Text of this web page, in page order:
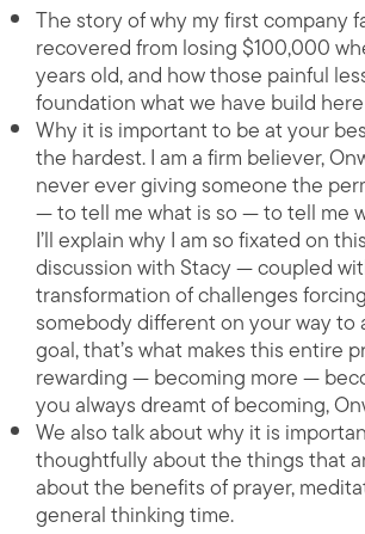
The story of why my first company
recovered from losing $100,000
years old, and how those painful
foundation what we have build
Why it is important to be at your
the hardest. I am a firm believer,
never ever giving someone the
— to tell me what is so — to tell me
I’ll explain why I am so fixated on
discussion with Stacy — coupled
transformation of challenges
somebody different on your way to
goal, that’s what makes this entire
rewarding — becoming more —
you always dreamt of becoming,
We also talk about why it is
thoughtfully about the things that
about the benefits of prayer,
general thinking time.